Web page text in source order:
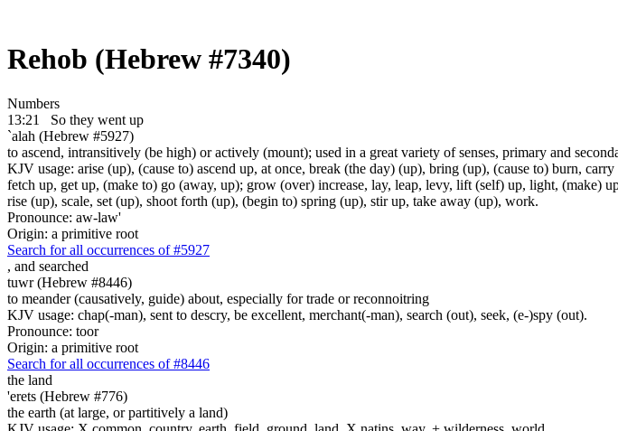
Rehob (Hebrew #7340)
Numbers
13:21
So they went up
`alah (Hebrew #5927)
to ascend, intransitively (be high) or actively (mount); used in a great variety of senses, primary and
KJV usage: arise (up), (cause to) ascend up, at once, break (the day) (up), bring (up), (cause to) burn,
fetch up, get up, (make to) go (away, up); grow (over) increase, lay, leap, levy, lift (self) up, light, (make)
rise (up), scale, set (up), shoot forth (up), (begin to) spring (up), stir up, take away (up), work.
Pronounce: aw-law'
Origin: a primitive root
Search for all occurrences of #5927
, and searched
tuwr (Hebrew #8446)
to meander (causatively, guide) about, especially for trade or reconnoitring
KJV usage: chap(-man), sent to descry, be excellent, merchant(-man), search (out), seek, (e-)spy (out).
Pronounce: toor
Origin: a primitive root
Search for all occurrences of #8446
the land
'erets (Hebrew #776)
the earth (at large, or partitively a land)